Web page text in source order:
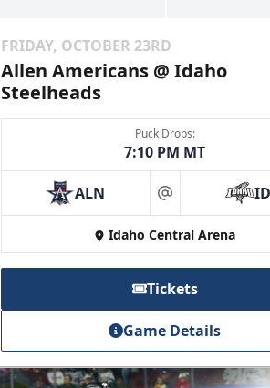
FRIDAY, OCTOBER 23RD
Allen Americans @ Idaho
Steelheads
Puck Drops:
7:10 PM MT
ALN at
Idaho Central Arena
Tickets
Game Details